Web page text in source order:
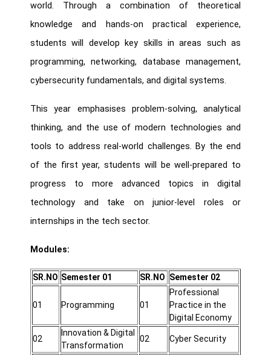
world. Through a combination of theoretical
knowledge and hands-on practical experience,
students will develop key skills in areas such as
programming, networking, database management,
cybersecurity fundamentals, and digital systems.
This year emphasises problem-solving, analytical
thinking, and the use of modern technologies and
tools to address real-world challenges. By the end
of the first year, students will be well-prepared to
progress to more advanced topics in digital
technology and take on junior-level roles or
internships in the tech sector.
Modules:
SR.NO Semester 01 SR.NO Semester 02
01 Programming 01
Professional
Practice in the
Digital Economy
02
Innovation & Digital
Transformation
02 Cyber Security